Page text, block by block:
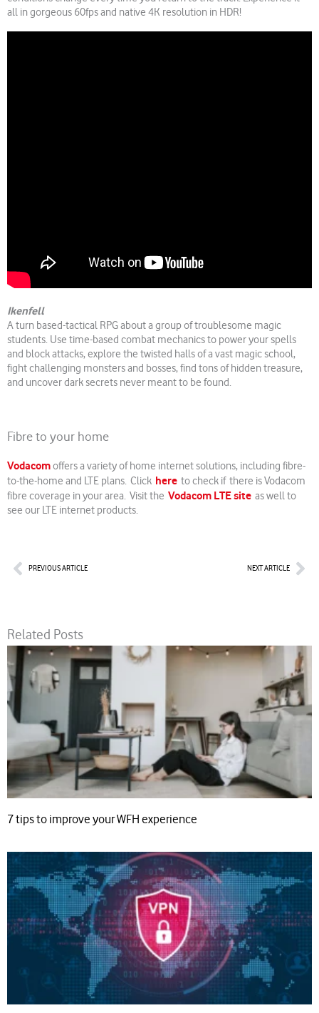
all in gorgeous 60fps and native 4K resolution in HDR!
Ikenfell
A turn based-tactical RPG about a group of troublesome magic
students. Use time-based combat mechanics to power your spells
and block attacks, explore the twisted halls of a vast magic school,
fight challenging monsters and bosses, find tons of hidden treasure,
and uncover dark secrets never meant to be found.
Fibre to your home
Vodacomoffers a variety of home internet solutions, including fibre-
to-the-home and LTE plans. Click here to check if there is Vodacom
fibre coverage in your area. Visit the Vodacom LTE site as well to
see our LTE internet products.
PrevPREVIOUS ARTICLE NEXT ARTICLE
Related Posts
7 tips to improve your WFH experience